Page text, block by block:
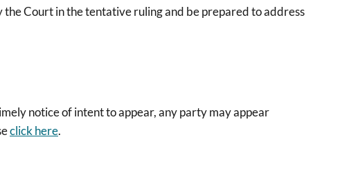
Court in the tentative ruling and be prepared to address
notice of intent to appear, any party may appear
click here.